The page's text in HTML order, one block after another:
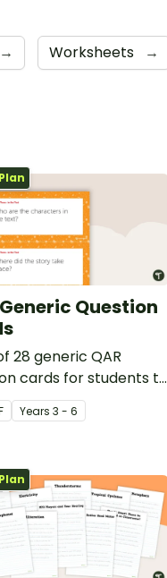
→ Worksheets →
Question
28 generic QAR
cards for students to
a comprehension task
Years3 - 6